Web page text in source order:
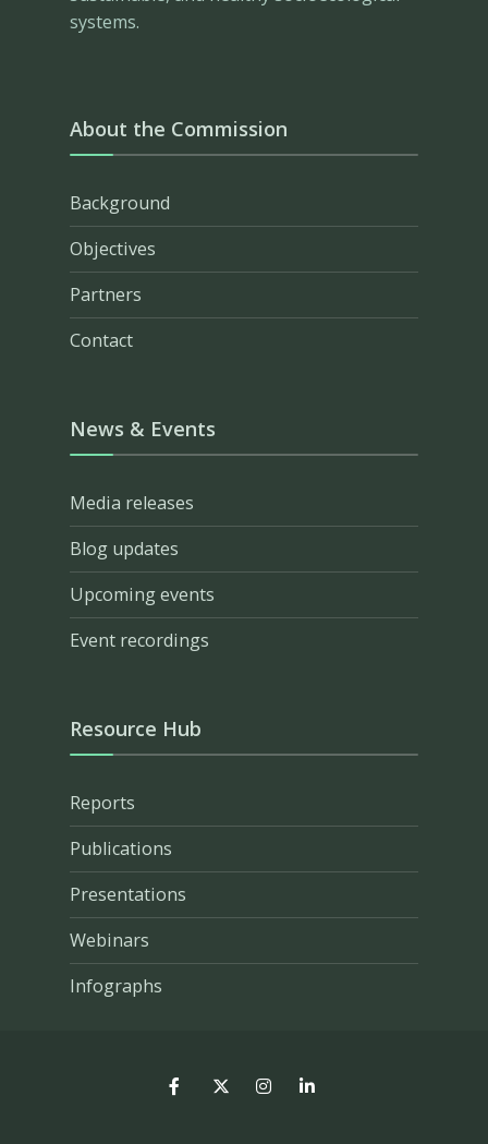
systems.
About the Commission
Background
Objectives
Partners
Contact
News & Events
Media releases
Blog updates
Upcoming events
Event recordings
Resource Hub
Reports
Publications
Presentations
Webinars
Infographs